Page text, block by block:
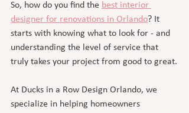
So, how do you find the best interior
designer for renovations in Orlando? It
starts with knowing what to look for - and
understanding the level of service that
truly takes your project from good to great.
At Ducks in a Row Design Orlando, we
specialize in helping homeowners